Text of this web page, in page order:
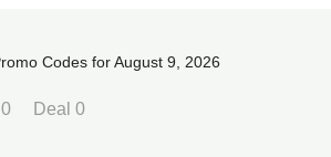
Codes for August 9, 2026
Deal 0